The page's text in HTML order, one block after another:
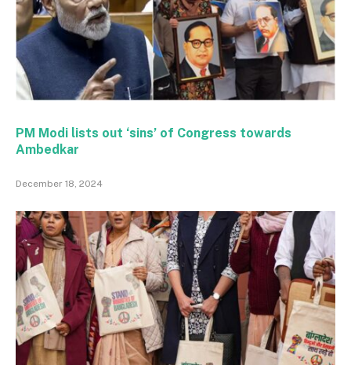
PM Modi lists out ‘sins’ of Congress towards
Ambedkar
December 18, 2024